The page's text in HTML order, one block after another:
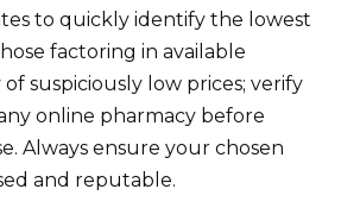
to quickly identify the lowest
factoring in available
suspiciously low prices; verify
online pharmacy before
Always ensure your chosen
and reputable.